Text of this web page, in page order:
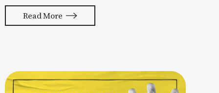
your attention on a specific group of
people is key to success, but it’s not
Read More